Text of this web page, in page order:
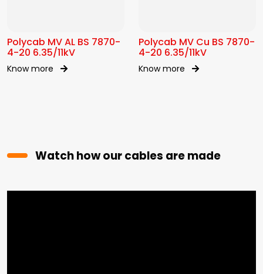
Polycab MV AL BS 7870-
4-20 6.35/11kV
Know more
Polycab MV Cu BS 7870-
4-20 6.35/11kV
Know more
Watch how our cables are made